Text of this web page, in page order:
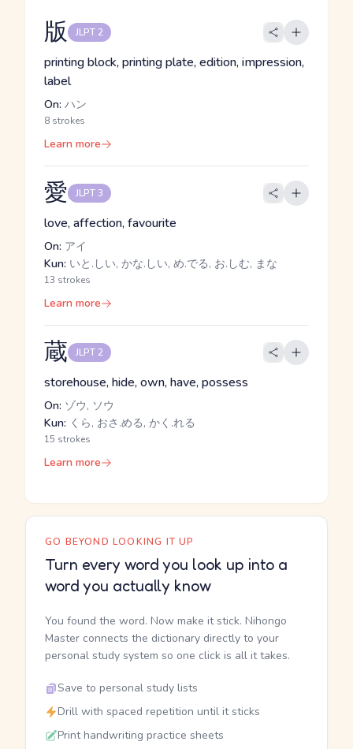
版 JLPT 2
printing block, printing plate, edition, impression,
label
On: ハン
8 strokes
Learn more
愛 JLPT 3
love, affection, favourite
On: アイ
Kun: いと.しい, かな.しい, め.でる, お.しむ, まな
13 strokes
Learn more
蔵 JLPT 2
storehouse, hide, own, have, possess
On: ゾウ, ソウ
Kun: くら, おさ.める, かく.れる
15 strokes
Learn more
GO BEYOND LOOKING IT UP
Turn every word you look up into a
word you actually know
You found the word. Now make it stick. Nihongo
Master connects the dictionary directly to your
personal study system so one click is all it takes.
Save to personal study lists
Drill with spaced repetition until it sticks
Print handwriting practice sheets